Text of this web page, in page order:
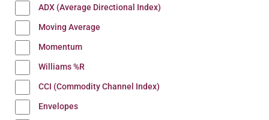
ADX (Average Directional Index)
Moving Average
Momentum
Williams %R
CCI (Commodity Channel Index)
Envelopes